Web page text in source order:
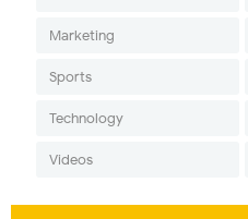
Marketing
Sports
Technology
Videos